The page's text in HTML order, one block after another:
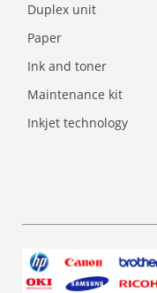
Duplex unit
Paper
Ink and toner
Maintenance kit
Inkjet technology